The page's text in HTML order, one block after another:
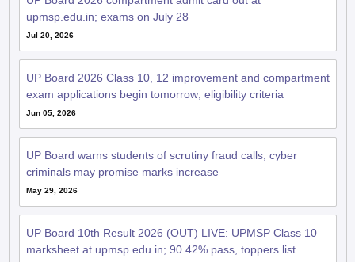
upmsp.edu.in; exams on July 28
Jul 20, 2026
UP Board 2026 Class 10, 12 improvement and compartment
exam applications begin tomorrow; eligibility criteria
Jun 05, 2026
UP Board warns students of scrutiny fraud calls; cyber
criminals may promise marks increase
May 29, 2026
UP Board 10th Result 2026 (OUT) LIVE: UPMSP Class 10
marksheet at upmsp.edu.in; 90.42% pass, toppers list